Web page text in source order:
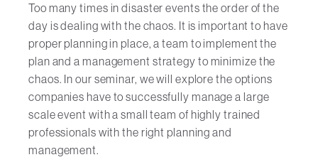
Too many times in disaster events the order of the
day is dealing with the chaos. It is important to have
proper planning in place, a team to implement the
plan and a management strategy to minimize the
chaos. In our seminar, we will explore the options
companies have to successfully manage a large
scale event with a small team of highly trained
professionals with the right planning and
management.